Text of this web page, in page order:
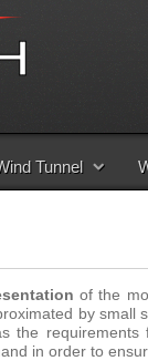
Tunnel
of the
by small
the
in order to